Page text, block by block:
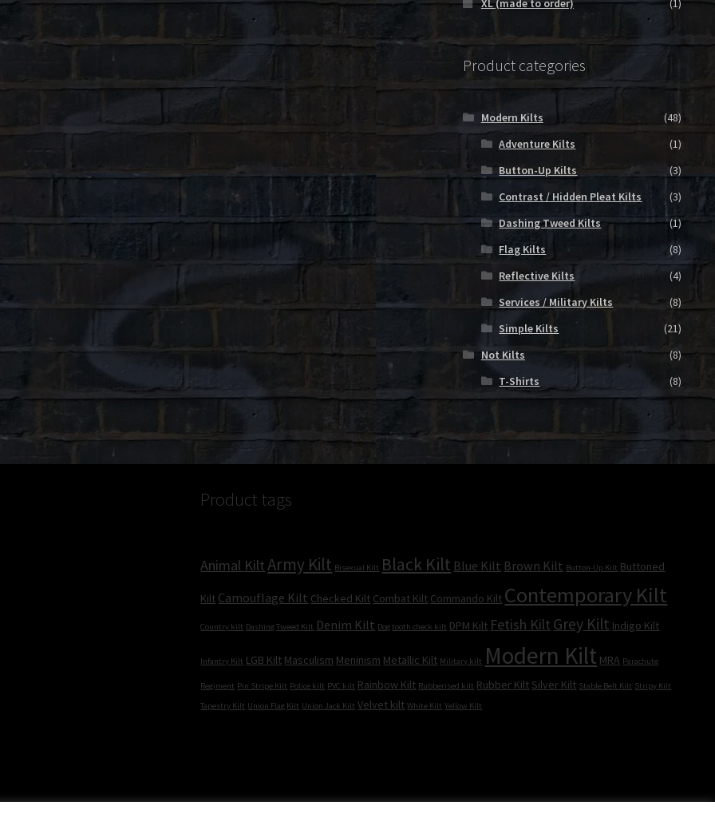
XL (made to order)
(1)
Product categories
Modern Kilts
(48)
Adventure Kilts
(1)
Button-Up Kilts
(3)
Contrast / Hidden Pleat Kilts
(3)
Dashing Tweed Kilts
(1)
Flag Kilts
(8)
Reflective Kilts
(4)
Services / Military Kilts
(8)
Simple Kilts
(21)
Not Kilts
(8)
T-Shirts
(8)
Product tags
Animal KiltArmy Kilt Bisexual Kilt Black Kilt Blue Kilt Brown Kilt Button-Up Kilt Buttoned
Kilt Camouflage Kilt Checked Kilt Combat Kilt Commando Kilt Contemporary Kilt
Country kilt Dashing Tweed Kilt Denim Kilt Dog tooth check kilt DPM Kilt Fetish Kilt Grey Kilt Indigo Kilt
Infantry Kilt LGB Kilt Masculism Meninism Metallic Kilt Military kilt Modern Kilt MRA Parachute
Regiment Pin Stripe Kilt Police kilt PVC kilt Rainbow Kilt Rubberised kilt Rubber Kilt Silver Kilt Stable Belt Kilt Stripy Kilt
Tapestry Kilt Union Flag Kilt Union Jack Kilt Velvet kilt White Kilt Yellow Kilt